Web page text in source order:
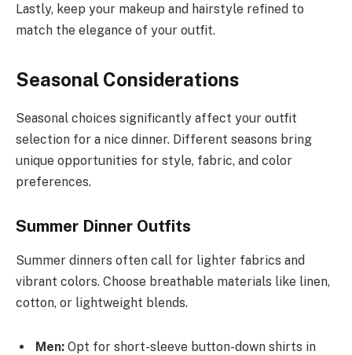
Lastly, keep your makeup and hairstyle refined to
match the elegance of your outfit.
Seasonal Considerations
Seasonal choices significantly affect your outfit
selection for a nice dinner. Different seasons bring
unique opportunities for style, fabric, and color
preferences.
Summer Dinner Outfits
Summer dinners often call for lighter fabrics and
vibrant colors. Choose breathable materials like linen,
cotton, or lightweight blends.
Men: Opt for short-sleeve button-down shirts in